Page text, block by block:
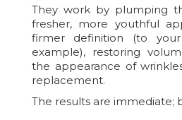
They work by plumping
fresher, more youthful
firmer definition (to
example), restoring
the appearance of
replacement.
The results are immediate;